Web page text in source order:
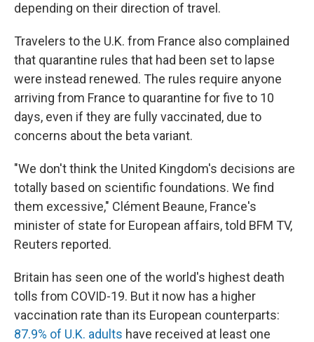
depending on their direction of travel.
Travelers to the U.K. from France also complained
that quarantine rules that had been set to lapse
were instead renewed. The rules require anyone
arriving from France to quarantine for five to 10
days, even if they are fully vaccinated, due to
concerns about the beta variant.
"We don't think the United Kingdom's decisions are
totally based on scientific foundations. We find
them excessive," Clément Beaune, France's
minister of state for European affairs, told BFM TV,
Reuters reported.
Britain has seen one of the world's highest death
tolls from COVID-19. But it now has a higher
vaccination rate than its European counterparts:
87.9% of U.K. adults have received at least one